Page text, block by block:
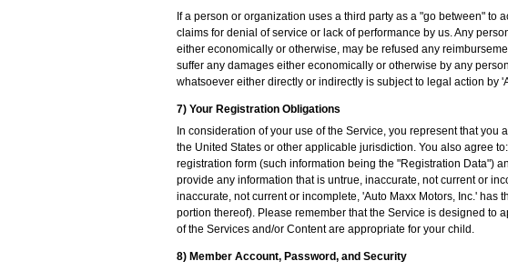
If a person or organization uses a third party as a "go between"
claims for denial of service or lack of performance by us. Any
either economically or otherwise, may be refused any
suffer any damages either economically or otherwise by any
whatsoever either directly or indirectly is subject to legal action by
7) Your Registration Obligations
In consideration of your use of the Service, you represent that
the United States or other applicable jurisdiction. You also agree
registration form (such information being the "Registration Data")
provide any information that is untrue, inaccurate, not current or
inaccurate, not current or incomplete, 'Auto Maxx Motors, Inc.'
portion thereof). Please remember that the Service is designed to
of the Services and/or Content are appropriate for your child.
8) Member Account, Password, and Security